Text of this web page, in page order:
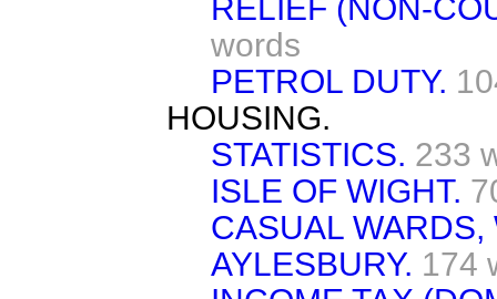
RELIEF (NON-
words
PETROL DUTY.
HOUSING.
STATISTICS. 233
ISLE OF WIGHT.
CASUAL
AYLESBURY. 174